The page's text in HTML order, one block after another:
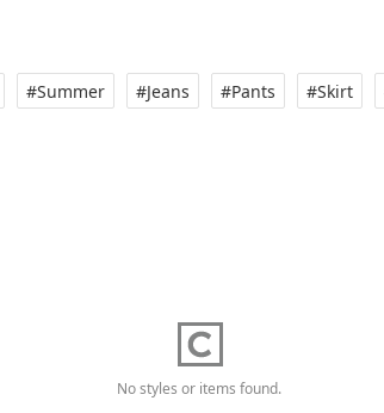
#Summer #Jeans #Pants #Skirt
No styles or items found.